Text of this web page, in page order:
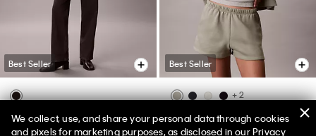
Best Seller
90s Straight Jeans
Best Seller
+ 2
Monogram Fleece Zip Hoodie
We collect, use, and share your personal data through cookies
and pixels for marketing purposes, as disclosed in our Privacy